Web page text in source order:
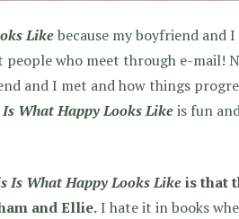
Likebecause my boyfriend and
people who meet through e-mail!
and I met and how things
What Happy Looks Likeis fun
Is What Happy Looks Likeis that
and Ellie.I hate it in books